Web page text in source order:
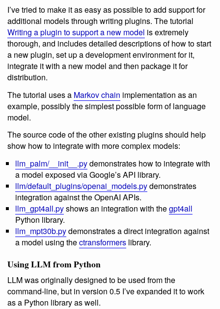
I’ve tried to make it as easy as possible to add support for
additional models through writing plugins. The tutorial
Writing a plugin to support a new model is extremely
thorough, and includes detailed descriptions of how to start
a new plugin, set up a development environment for it,
integrate it with a new model and then package it for
distribution.
The tutorial uses a Markov chain implementation as an
example, possibly the simplest possible form of language
model.
The source code of the other existing plugins should help
show how to integrate with more complex models:
llm_palm/__init__.pydemonstrates how to integrate with
a model exposed via Google’s API library.
llm/default_plugins/openai_models.pydemonstrates
integration against the OpenAI APIs.
llm_gpt4all.pyshows an integration with thegpt4all
Python library.
llm_mpt30b.pydemonstrates a direct integration against
a model using thectransformers library.
Using LLM from Python
LLM was originally designed to be used from the
command-line, but in version 0.5 I’ve expanded it to work
as a Python library as well.